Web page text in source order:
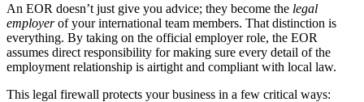
An EOR doesn’t just give you advice; they become the legal
employerof your international team members. That distinction is
everything. By taking on the official employer role, the EOR
assumes direct responsibility for making sure every detail of the
employment relationship is airtight and compliant with local law.
This legal firewall protects your business in a few critical ways: